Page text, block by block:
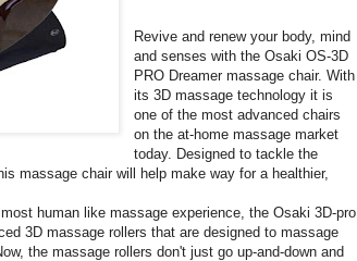
Revive and renew your body, mind
and senses with the Osaki OS-3D
PRO Dreamer massage chair. With
its 3D massage technology it is
one of the most advanced chairs
on the at-home massage market
today. Designed to tackle the
massage chair will help make way for a healthier,
human like massage experience, the Osaki 3D-pro
3D massage rollers that are designed to massage
the massage rollers don't just go up-and-down and